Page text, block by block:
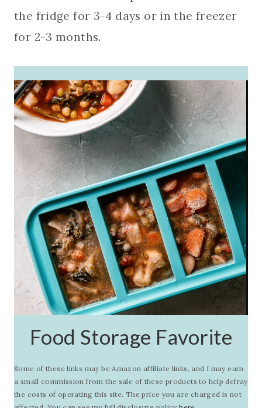
the fridge for 3-4 days or in the freezer
for 2-3 months.
Food Storage Favorite
Some of these links may be Amazon affiliate links, and I may earn
a small commission from the sale of these products to help defray
the costs of operating this site. The price you are charged is not